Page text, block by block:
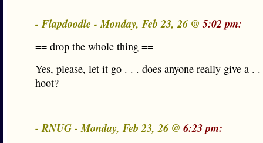
- Flapdoodle - Monday, Feb 23, 26 @5:02 pm:
== drop the whole thing ==
Yes, please, let it go . . . does anyone really give a .
hoot?
- RNUG - Monday, Feb 23, 26 @ 6:23 pm: